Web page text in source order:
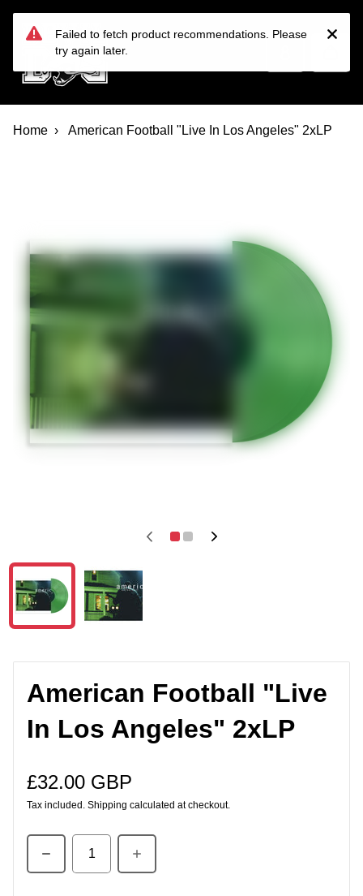
Devil Dog Distro
Home American Football "Live In Los Angeles" 2xLP
American Football "Live
In Los Angeles" 2xLP
Regular price
£32.00 GBP
Tax included. Shipping calculated at checkout.
Failed to fetch product recommendations. Please
try again later.